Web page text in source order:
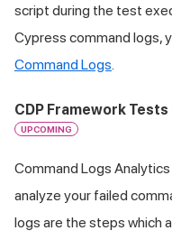
script during the test
Cypress command logs,
Command Logs.
CDP Framework
UPCOMING
Command Logs
analyze your failed
logs are the steps which